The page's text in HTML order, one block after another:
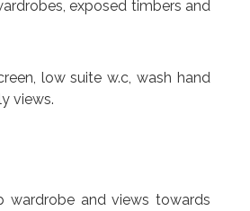
exposed timbers and
low suite w.c, wash hand
views.
wardrobe and views towards